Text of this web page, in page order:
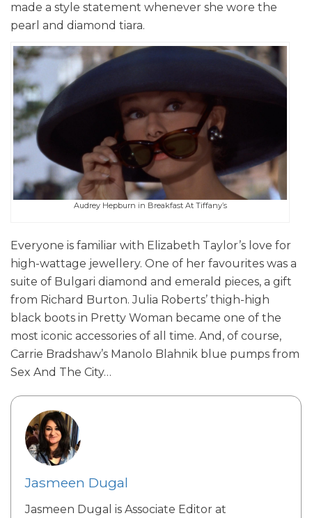
made a style statement whenever she wore the
pearl and diamond tiara.
Audrey Hepburn in Breakfast At Tiffany’s
Everyone is familiar with Elizabeth Taylor’s love for
high-wattage jewellery. One of her favourites was a
suite of Bulgari diamond and emerald pieces, a gift
from Richard Burton. Julia Roberts’ thigh-high
black boots in Pretty Woman became one of the
most iconic accessories of all time. And, of course,
Carrie Bradshaw’s Manolo Blahnik blue pumps from
Sex And The City…
Jasmeen Dugal
Jasmeen Dugal is Associate Editor at